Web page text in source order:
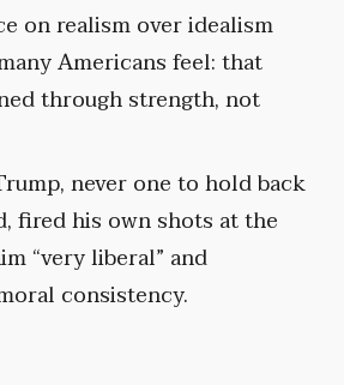
on realism over idealism
Americans feel: that
through strength, not
never one to hold back
fired his own shots at the
“very liberal” and
consistency.